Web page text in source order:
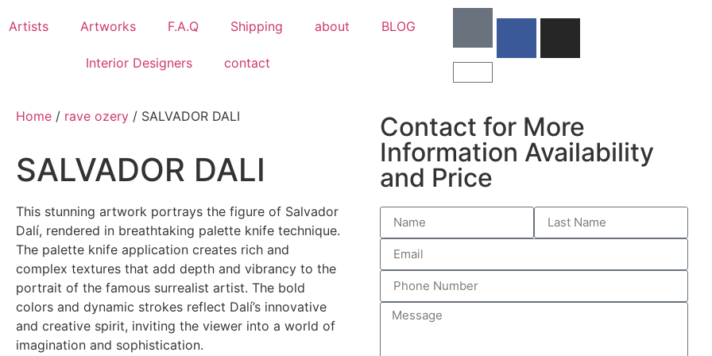
Artists Artworks F.A.Q ​Shipping about BLOG
Interior Designers contact
Home/ rave ozery/ SALVADOR DALI
SALVADOR DALI
This stunning artwork portrays the figure of Salvador
Dalí, rendered in breathtaking palette knife technique.
The palette knife application creates rich and
complex textures that add depth and vibrancy to the
portrait of the famous surrealist artist. The bold
colors and dynamic strokes reflect Dalí’s innovative
and creative spirit, inviting the viewer into a world of
imagination and sophistication.
Contact for More
Information Availability
and Price